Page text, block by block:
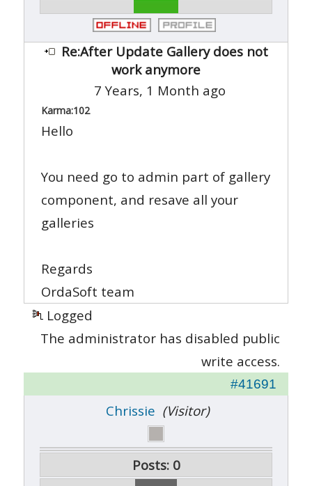
Re:After Update Gallery does not
work anymore
7 Years, 1 Month ago
Karma:102
Hello
You need go to admin part of gallery
component, and resave all your
galleries
Regards
OrdaSoft team
Logged
The administrator has disabled public
write access.
#41691
Chrissie (Visitor)
Posts: 0